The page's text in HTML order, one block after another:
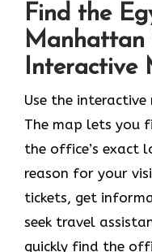
Find the
Manhattan
Interactive
Use the
The map lets you
the office’s exact
reason for your
tickets, get
seek travel
quickly find the